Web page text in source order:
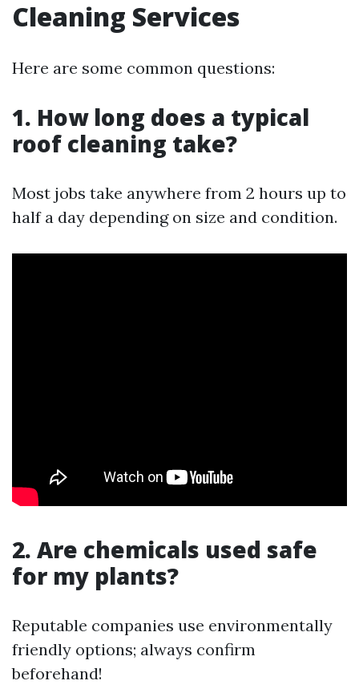
Cleaning Services
Here are some common questions:
1. How long does a typical
roof cleaning take?
Most jobs take anywhere from 2 hours up to
half a day depending on size and condition.
2. Are chemicals used safe
for my plants?
Reputable companies use environmentally
friendly options; always confirm
beforehand!